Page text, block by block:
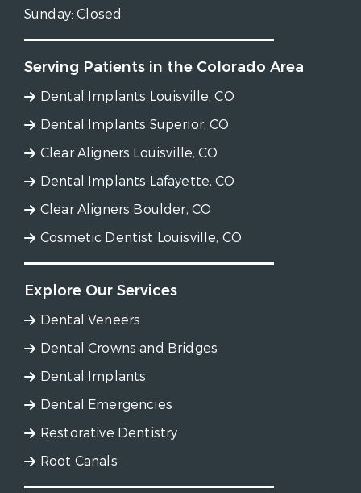
Sunday:Closed
Serving Patients in the Colorado Area
Dental Implants Louisville, CO
Dental Implants Superior, CO
Clear Aligners Louisville, CO
Dental Implants Lafayette, CO
Clear Aligners Boulder, CO
Cosmetic Dentist Louisville, CO
Explore Our Services
Dental Veneers
Dental Crowns and Bridges
Dental Implants
Dental Emergencies
Restorative Dentistry
Root Canals